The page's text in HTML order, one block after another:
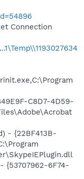
Connection
C8D7-4D59-
- {22BF413B-
{53707962-6F74-